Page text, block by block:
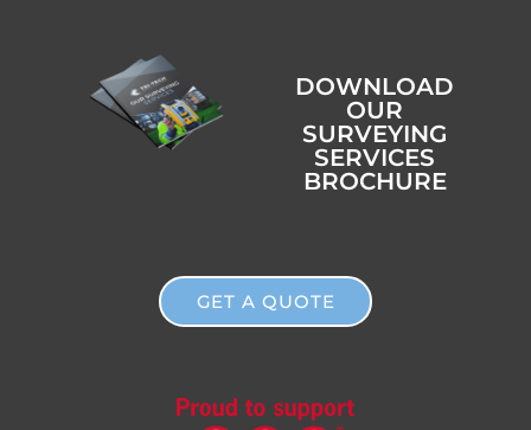
DOWNLOAD
OUR
SURVEYING
SERVICES
BROCHURE
GET A QUOTE